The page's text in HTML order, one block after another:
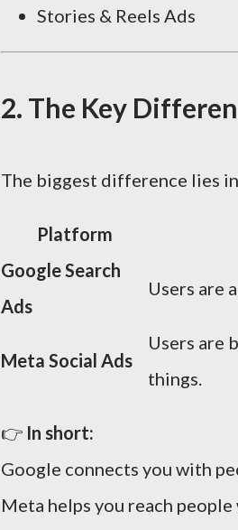
Stories & Reels Ads
2. The Key
The biggest difference lies in
Platform
Google Search
Ads
Users are
Meta Social Ads
Users are
things.
👉 In short:
Google connects you with
Meta helps you reach people